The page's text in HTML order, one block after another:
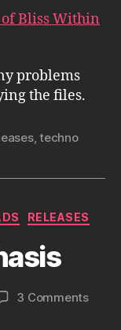
of Bliss Within
problems
the files.
, techno
RELEASES
3 Commentson